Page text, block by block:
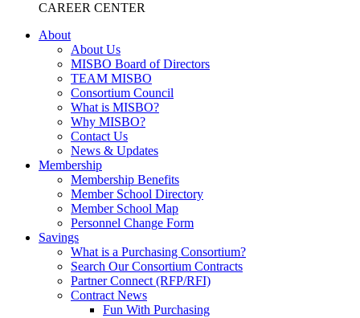
CAREER CENTER
About
About Us
MISBO Board of Directors
TEAM MISBO
Consortium Council
What is MISBO?
Why MISBO?
Contact Us
News & Updates
Membership
Membership Benefits
Member School Directory
Member School Map
Personnel Change Form
Savings
What is a Purchasing Consortium?
Search Our Consortium Contracts
Partner Connect (RFP/RFI)
Contract News
Fun With Purchasing